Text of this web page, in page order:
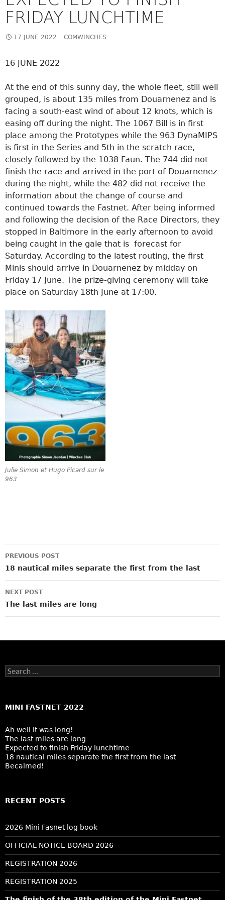
FRIDAY LUNCHTIME
17 JUNE 2022 COMWINCHES
16 JUNE 2022
At the end of this sunny day, the whole fleet, still well
grouped, is about 135 miles from Douarnenez and is
facing a south-east wind of about 12 knots, which is
easing off during the night. The 1067 Bill is in first
place among the Prototypes while the 963 DynaMIPS
is first in the Series and 5th in the scratch race,
closely followed by the 1038 Faun. The 744 did not
finish the race and arrived in the port of Douarnenez
during the night, while the 482 did not receive the
information about the change of course and
continued towards the Fastnet. After being informed
and following the decision of the Race Directors, they
stopped in Baltimore in the early afternoon to avoid
being caught in the gale that is forecast for
Saturday. According to the latest routing, the first
Minis should arrive in Douarnenez by midday on
Friday 17 June. The prize-giving ceremony will take
place on Saturday 18th June at 17:00.
Julie Simon et Hugo Picard sur le
963
Post
navigation
PREVIOUS POST
18 nautical miles separate the first from the last
NEXT POST
The last miles are long
Search
for:
MINI FASTNET 2022
Ah well it was long!
The last miles are long
Expected to finish Friday lunchtime
18 nautical miles separate the first from the last
Becalmed!
RECENT POSTS
2026 Mini Fasnet log book
OFFICIAL NOTICE BOARD 2026
REGISTRATION 2026
REGISTRATION 2025